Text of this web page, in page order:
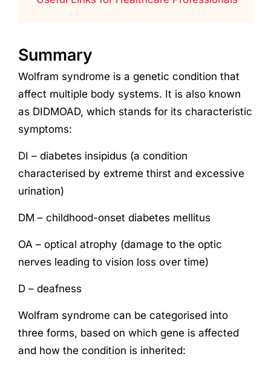
Summary
Wolfram syndrome is a genetic condition that
affect multiple body systems. It is also known
as DIDMOAD, which stands for its characteristic
symptoms:
DI – diabetes insipidus (a condition
characterised by extreme thirst and excessive
urination)
DM – childhood-onset diabetes mellitus
OA – optical atrophy (damage to the optic
nerves leading to vision loss over time)
D – deafness
Wolfram syndrome can be categorised into
three forms, based on which gene is affected
and how the condition is inherited: